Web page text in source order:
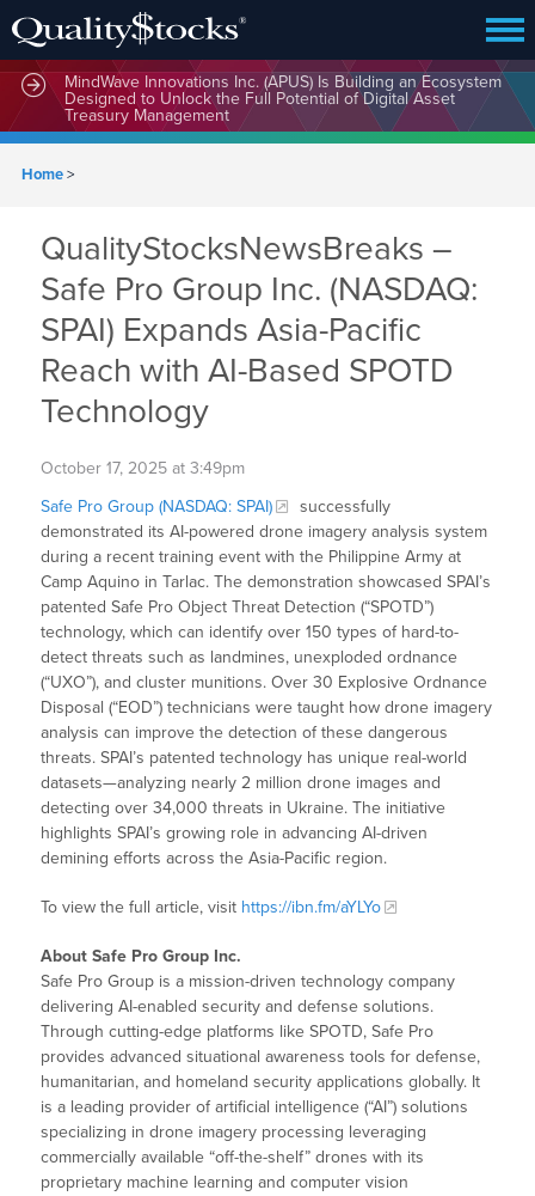
MindWave Innovations Inc. (APUS) Is Building an Ecosystem
Designed to Unlock the Full Potential of Digital Asset
Treasury Management
Home>
QualityStocksNewsBreaks –
Safe Pro Group Inc. (NASDAQ:
SPAI) Expands Asia-Pacific
Reach with AI-Based SPOTD
Technology
October 17, 2025 at 3:49pm
Safe Pro Group (NASDAQ: SPAI)
successfully
demonstrated its AI-powered drone imagery analysis system
during a recent training event with the Philippine Army at
Camp Aquino in Tarlac. The demonstration showcased SPAI’s
patented Safe Pro Object Threat Detection (“SPOTD”)
technology, which can identify over 150 types of hard-to-
detect threats such as landmines, unexploded ordnance
(“UXO”), and cluster munitions. Over 30 Explosive Ordnance
Disposal (“EOD”) technicians were taught how drone imagery
analysis can improve the detection of these dangerous
threats. SPAI’s patented technology has unique real-world
datasets—analyzing nearly 2 million drone images and
detecting over 34,000 threats in Ukraine. The initiative
highlights SPAI’s growing role in advancing AI-driven
demining efforts across the Asia-Pacific region.
To view the full article, visit https://ibn.fm/aYLYo
About Safe Pro Group Inc.
Safe Pro Group is a mission-driven technology company
delivering AI-enabled security and defense solutions.
Through cutting-edge platforms like SPOTD, Safe Pro
provides advanced situational awareness tools for defense,
humanitarian, and homeland security applications globally. It
is a leading provider of artificial intelligence (“AI”) solutions
specializing in drone imagery processing leveraging
commercially available “off-the-shelf” drones with its
proprietary machine learning and computer vision